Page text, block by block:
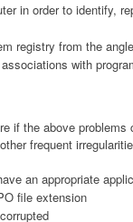
in order to identify,
registry from the
associations with
if the above problems
frequent
an appropriate
file extension